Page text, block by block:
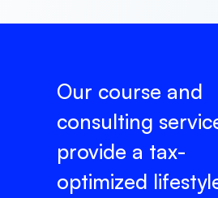
Our course and
consulting
provide a tax-
optimized